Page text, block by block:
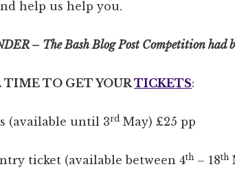
help us help you.
– The Bash Blog Post Competition had
TIME TO GET YOURTICKETS:
(available until 3rd May) £25 pp
ticket (available between 4th – 18th